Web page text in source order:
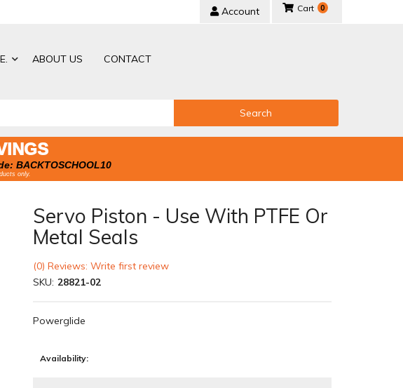
Account
ABOUT US CONTACT
0
Search
BACKTOSCHOOL10
only.
Servo Piston - Use With PTFE Or
Metal Seals
(0) Reviews: Write first review
SKU: 28821-02
Powerglide
Availability: